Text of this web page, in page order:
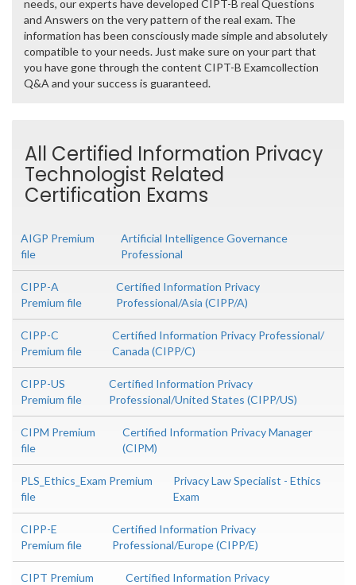
needs, our experts have developed CIPT-B real Questions
and Answers on the very pattern of the real exam. The
information has been consciously made simple and absolutely
compatible to your needs. Just make sure on your part that
you have gone through the content CIPT-B Examcollection
Q&A and your success is guaranteed.
All Certified Information Privacy
Technologist Related
Certification Exams
AIGP Premium
file
Artificial Intelligence Governance
Professional
CIPP-A
Premium file
Certified Information Privacy
Professional/Asia (CIPP/A)
CIPP-C
Premium file
Certified Information Privacy Professional/
Canada (CIPP/C)
CIPP-US
Premium file
Certified Information Privacy
Professional/United States (CIPP/US)
CIPM Premium
file
Certified Information Privacy Manager
(CIPM)
PLS_Ethics_Exam Premium
file
Privacy Law Specialist - Ethics
Exam
CIPP-E
Premium file
Certified Information Privacy
Professional/Europe (CIPP/E)
CIPT Premium
Certified Information Privacy